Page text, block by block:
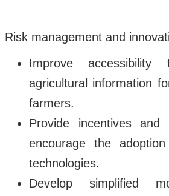
Risk management and
Improve
agricultural information
farmers.
Provide incentives
encourage the
technologies.
Develop simplified